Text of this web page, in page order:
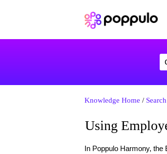
Knowledge Home /
Using
In Poppulo Harmony, the